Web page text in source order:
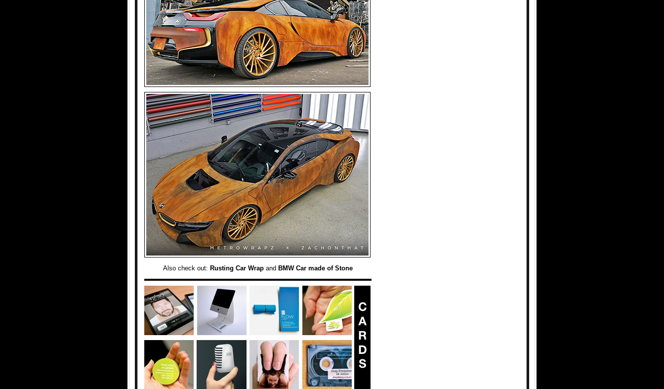
Also check out: Rusting Car Wrap and BMW Car made of Stone